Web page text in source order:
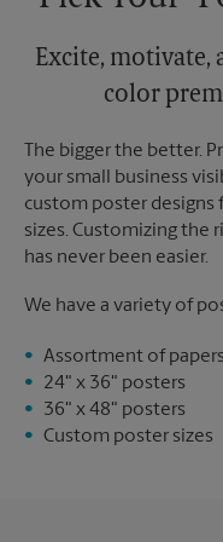
Excite,
color
The bigger the better.
your small business
custom poster designs
sizes. Customizing the
has never been easier.
We have a variety of
Assortment of
24" x 36" posters
36" x 48" posters
Custom poster sizes